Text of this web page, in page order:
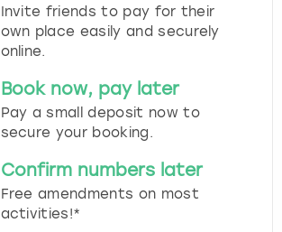
Invite friends to pay for their
own place easily and securely
online.
Book now, pay later
Pay a small deposit now to
secure your booking.
Confirm numbers later
Free amendments on most
activities!*